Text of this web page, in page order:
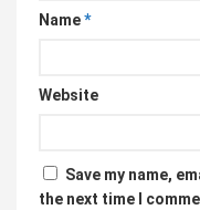
Name*
Website
Save my name,
the next time I